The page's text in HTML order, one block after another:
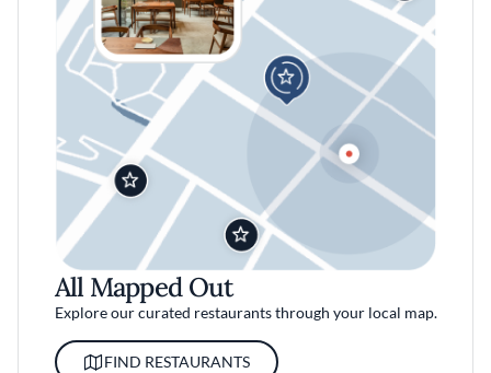
All Mapped Out
Explore our curated restaurants through your local map.
FIND RESTAURANTS